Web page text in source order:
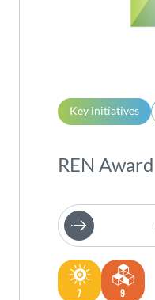
Key initiatives
REN Award
7 9